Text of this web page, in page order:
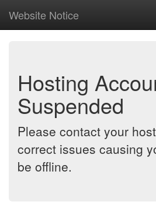
Website Notice
Hosting
Suspended
Please contact your
correct issues causing
be offline.